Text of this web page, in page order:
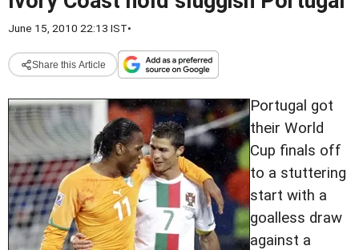
June 15, 2010 22:13 IST•
Share this Article
Portugal got
their World
Cup finals off
to a stuttering
start with a
goalless draw
against a